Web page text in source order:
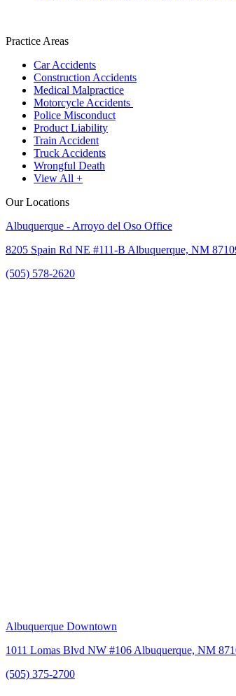
Practice Areas
Car Accidents
Construction Accidents
Medical Malpractice
Motorcycle Accidents
Police Misconduct
Product Liability
Train Accident
Truck Accidents
Wrongful Death
View All +
Our Locations
Albuquerque - Arroyo del Oso Office
8205 Spain Rd NE #111-B Albuquerque, NM
(505) 578-2620
Albuquerque Downtown
1011 Lomas Blvd NW #106 Albuquerque, NM
(505) 375-2700